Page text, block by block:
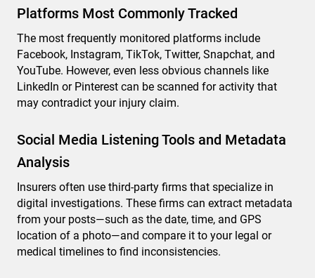
Platforms Most Commonly Tracked
The most frequently monitored platforms include
Facebook, Instagram, TikTok, Twitter, Snapchat, and
YouTube. However, even less obvious channels like
LinkedIn or Pinterest can be scanned for activity that
may contradict your injury claim.
Social Media Listening Tools and Metadata
Analysis
Insurers often use third-party firms that specialize in
digital investigations. These firms can extract metadata
from your posts—such as the date, time, and GPS
location of a photo—and compare it to your legal or
medical timelines to find inconsistencies.